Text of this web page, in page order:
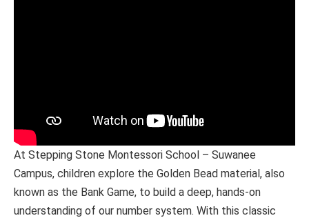
At Stepping Stone Montessori School – Suwanee
Campus, children explore the Golden Bead material, also
known as the Bank Game, to build a deep, hands-on
understanding of our number system. With this classic